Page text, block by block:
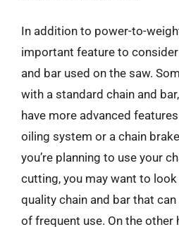
In addition to power-to-
important feature to
and bar used on the saw.
with a standard chain and
have more advanced
oiling system or a chain
you’re planning to use your
cutting, you may want to
quality chain and bar that
of frequent use. On the other